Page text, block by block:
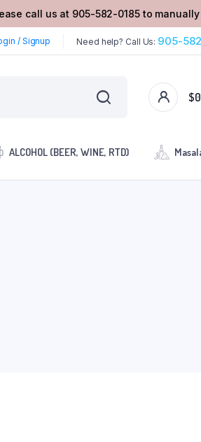
call us at 905-582-0185 to manually
/ Signup Need help? Call Us: 905-
$
ALCOHOL (BEER, WINE, RTD)